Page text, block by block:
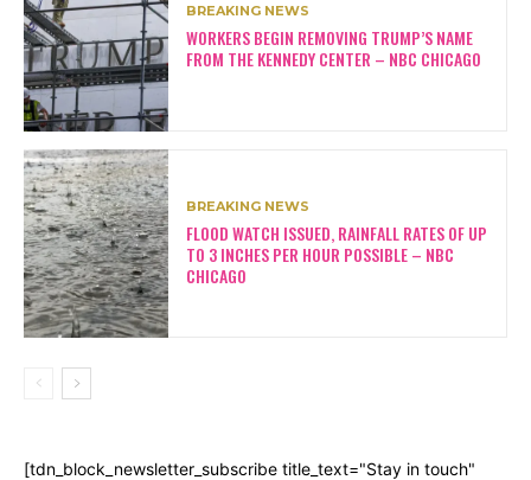
BREAKING NEWS
WORKERS BEGIN REMOVING TRUMP’S NAME
FROM THE KENNEDY CENTER – NBC CHICAGO
BREAKING NEWS
FLOOD WATCH ISSUED, RAINFALL RATES OF UP
TO 3 INCHES PER HOUR POSSIBLE – NBC
CHICAGO
[tdn_block_newsletter_subscribe title_text="Stay in touch"